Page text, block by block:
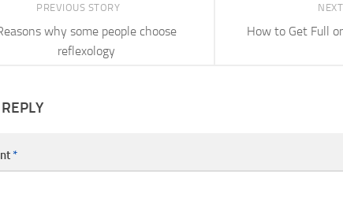
How to Get Full
PREVIOUS STORY
why some people choose
reflexology
*